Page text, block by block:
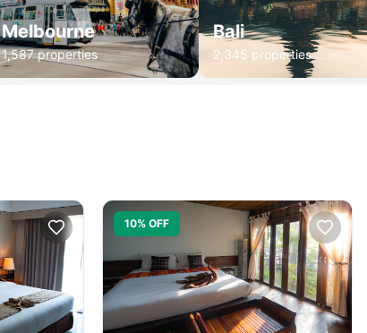
Melbourne
1,587 properties
Bali
2,345 properties
10% OFF